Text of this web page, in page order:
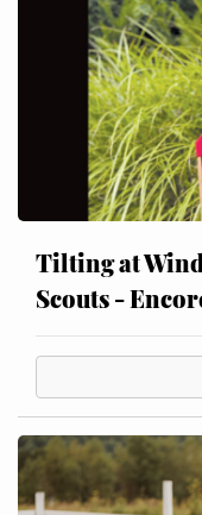
Tilting at
Scouts -